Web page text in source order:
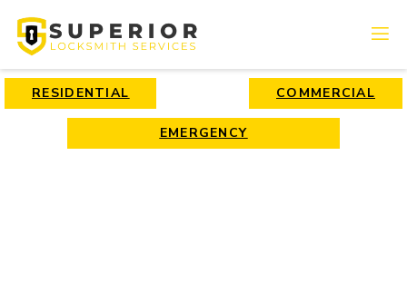
RESIDENTIAL COMMERCIAL
EMERGENCY